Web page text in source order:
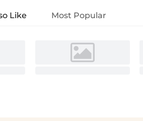
Like Most Popular